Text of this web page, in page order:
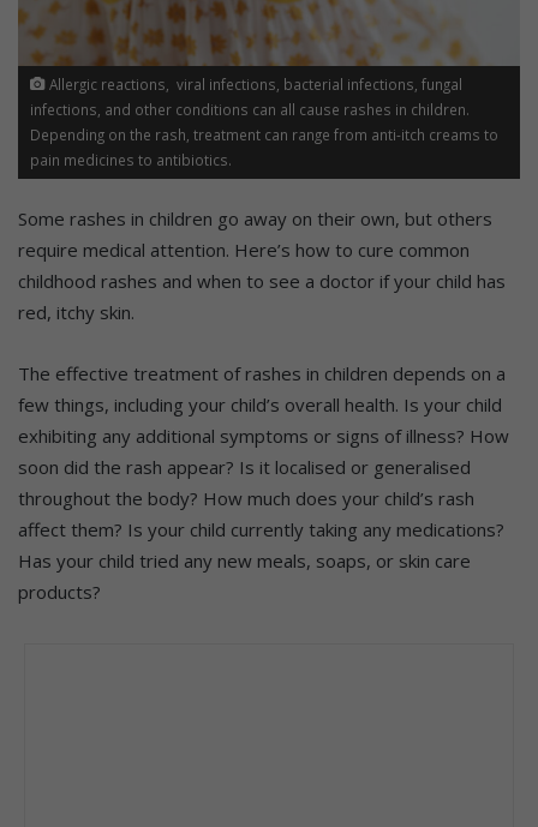
Allergic reactions, viral infections, bacterial infections, fungal
infections, and other conditions can all cause rashes in children.
Depending on the rash, treatment can range from anti-itch creams to
pain medicines to antibiotics.
Some rashes in children go away on their own, but others
require medical attention. Here’s how to cure common
childhood rashes and when to see a doctor if your child has
red, itchy skin.
The effective treatment of rashes in children depends on a
few things, including your child’s overall health. Is your child
exhibiting any additional symptoms or signs of illness? How
soon did the rash appear? Is it localised or generalised
throughout the body? How much does your child’s rash
affect them? Is your child currently taking any medications?
Has your child tried any new meals, soaps, or skin care
products?